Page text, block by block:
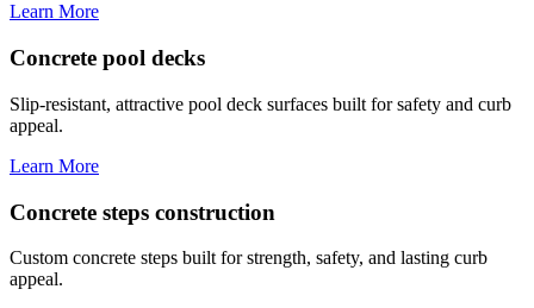
Learn More
Concrete pool decks
Slip-resistant, attractive pool deck surfaces built for safety and curb
appeal.
Learn More
Concrete steps construction
Custom concrete steps built for strength, safety, and lasting curb
appeal.